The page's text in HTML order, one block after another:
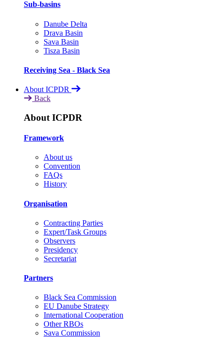
Sub-basins
Danube Delta
Drava Basin
Sava Basin
Tisza Basin
Receiving Sea - Black Sea
About ICPDR
Back
About ICPDR
Framework
About us
Convention
FAQs
History
Organisation
Contracting Parties
Expert/Task Groups
Observers
Presidency
Secretariat
Partners
Black Sea Commission
EU Danube Strategy
International Cooperation
Other RBOs
Sava Commission